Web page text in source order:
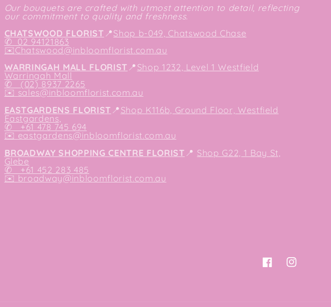
Our bouquets are crafted with utmost attention to detail, reflecting
our commitment to quality and freshness.
CHATSWOOD FLORIST📍Shop b-049, Chatswood Chase
✆ 02 94121863
✉️Chatswood@inbloomflorist.com.au
WARRINGAH MALL FLORIST📍Shop 1232, Level 1 Westfield
Warringah Mall
✆ (02) 8937 2265
✉️ sales@inbloomflorist.com.au
EASTGARDENS FLORIST 📍Shop K116b, Ground Floor, Westfield
Eastgardens,
✆ +61 478 745 694
✉️ eastgardens@inbloomflorist.com.au
BROADWAY SHOPPING CENTRE FLORIST 📍 Shop G22, 1 Bay St,
Glebe
✆ +61 452 283 485
✉️broadway@inbloomflorist.com.au
FacebookInstagram